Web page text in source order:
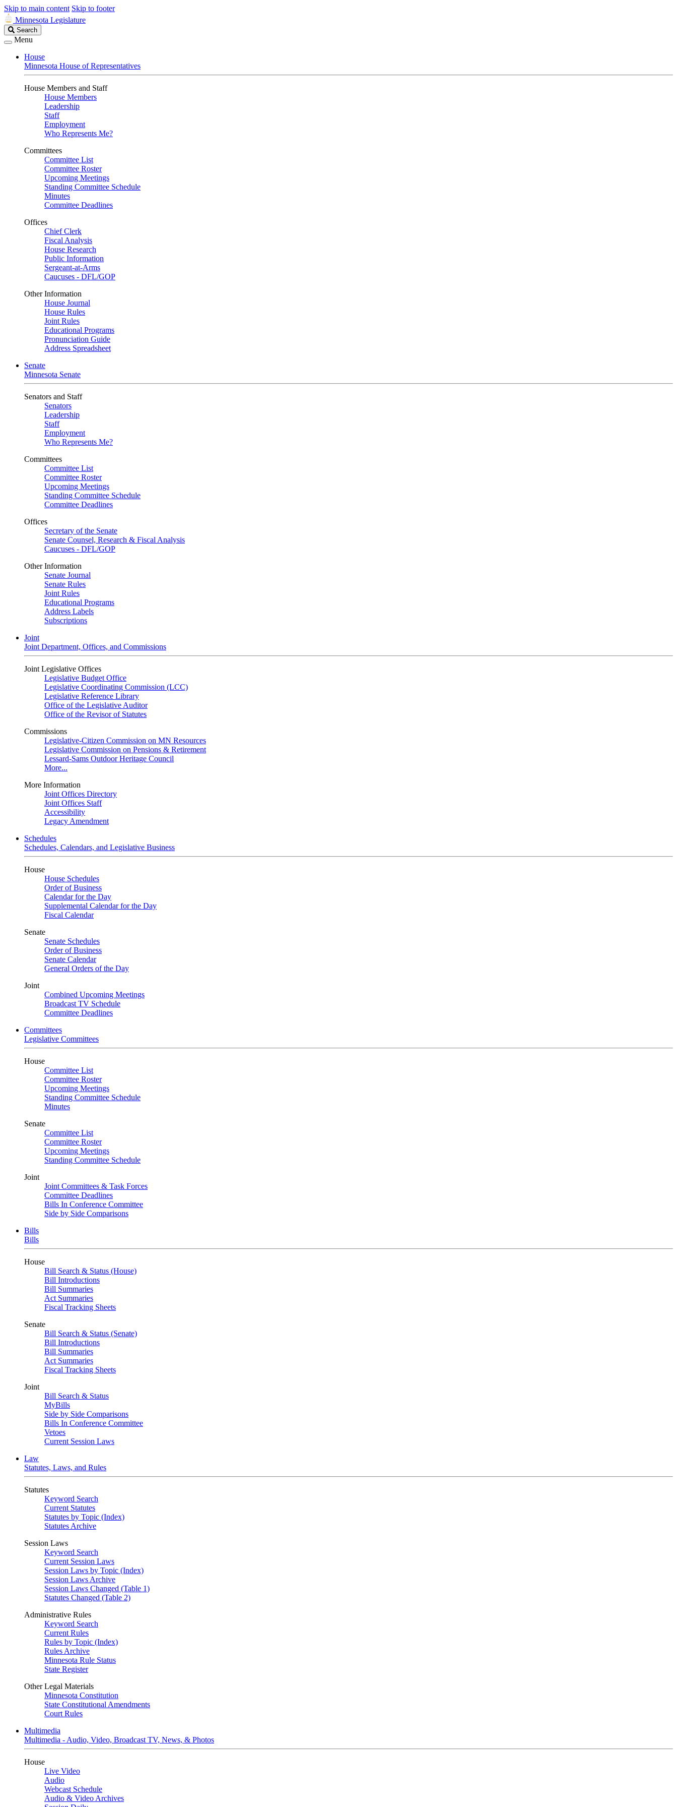
Skip to main content Skip to footer
Minnesota Legislature
Search
Legislature
Search
Menu
House
Minnesota House of Representatives
House Members and Staff
House Members
Leadership
Staff
Employment
Who Represents Me?
Committees
Committee List
Committee Roster
Upcoming Meetings
Standing Committee Schedule
Minutes
Committee Deadlines
Offices
Chief Clerk
Fiscal Analysis
House Research
Public Information
Sergeant-at-Arms
Caucuses - DFL/GOP
Other Information
House Journal
House Rules
Joint Rules
Educational Programs
Pronunciation Guide
Address Spreadsheet
Senate
Minnesota Senate
Senators and Staff
Senators
Leadership
Staff
Employment
Who Represents Me?
Committees
Committee List
Committee Roster
Upcoming Meetings
Standing Committee Schedule
Committee Deadlines
Offices
Secretary of the Senate
Senate Counsel, Research & Fiscal Analysis
Caucuses - DFL/GOP
Other Information
Senate Journal
Senate Rules
Joint Rules
Educational Programs
Address Labels
Subscriptions
Joint
Joint Department, Offices, and Commissions
Joint Legislative Offices
Legislative Budget Office
Legislative Coordinating Commission (LCC)
Legislative Reference Library
Office of the Legislative Auditor
Office of the Revisor of Statutes
Commissions
Legislative-Citizen Commission on MN Resources
Legislative Commission on Pensions & Retirement
Lessard-Sams Outdoor Heritage Council
More...
More Information
Joint Offices Directory
Joint Offices Staff
Accessibility
Legacy Amendment
Schedules
Schedules, Calendars, and Legislative Business
House
House Schedules
Order of Business
Calendar for the Day
Supplemental Calendar for the Day
Fiscal Calendar
Senate
Senate Schedules
Order of Business
Senate Calendar
General Orders of the Day
Joint
Combined Upcoming Meetings
Broadcast TV Schedule
Committee Deadlines
Committees
Legislative Committees
House
Committee List
Committee Roster
Upcoming Meetings
Standing Committee Schedule
Minutes
Senate
Committee List
Committee Roster
Upcoming Meetings
Standing Committee Schedule
Joint
Joint Committees & Task Forces
Committee Deadlines
Bills In Conference Committee
Side by Side Comparisons
Bills
Bills
House
Bill Search & Status (House)
Bill Introductions
Bill Summaries
Act Summaries
Fiscal Tracking Sheets
Senate
Bill Search & Status (Senate)
Bill Introductions
Bill Summaries
Act Summaries
Fiscal Tracking Sheets
Joint
Bill Search & Status
MyBills
Side by Side Comparisons
Bills In Conference Committee
Vetoes
Current Session Laws
Law
Statutes, Laws, and Rules
Statutes
Keyword Search
Current Statutes
Statutes by Topic (Index)
Statutes Archive
Session Laws
Keyword Search
Current Session Laws
Session Laws by Topic (Index)
Session Laws Archive
Session Laws Changed (Table 1)
Statutes Changed (Table 2)
Administrative Rules
Keyword Search
Current Rules
Rules by Topic (Index)
Rules Archive
Minnesota Rule Status
State Register
Other Legal Materials
Minnesota Constitution
State Constitutional Amendments
Court Rules
Multimedia
Multimedia - Audio, Video, Broadcast TV, News, & Photos
House
Live Video
Audio
Webcast Schedule
Audio & Video Archives